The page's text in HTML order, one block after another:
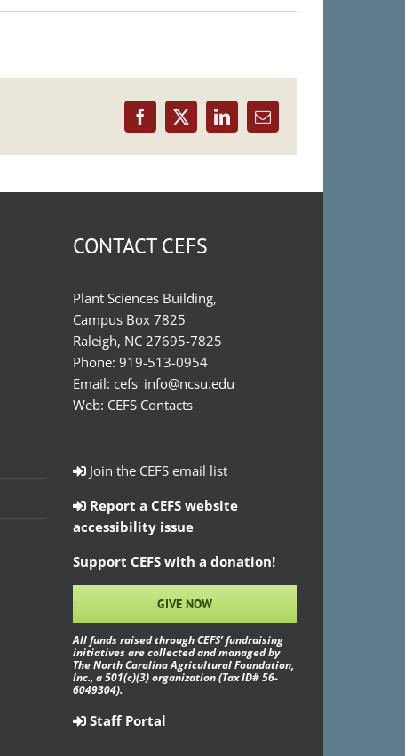
Facebook
X LinkedInEmail
CONTACT CEFS
Plant Sciences Building,
Campus Box 7825
Raleigh, NC 27695-7825
Phone: 919-513-0954
Email: cefs_info@ncsu.edu
Web: CEFS Contacts
Join the CEFS email list
Report a CEFS website
accessibility issue
Support CEFS with a donation!
GIVE NOW
All funds raised through CEFS’ fundraising
initiatives are collected and managed by
The North Carolina Agricultural Foundation,
Inc., a 501(c)(3) organization (Tax ID# 56-
6049304).
Staff Portal